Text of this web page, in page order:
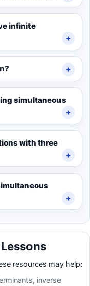
infinite
simultaneous
with three
resources may help:
inverse